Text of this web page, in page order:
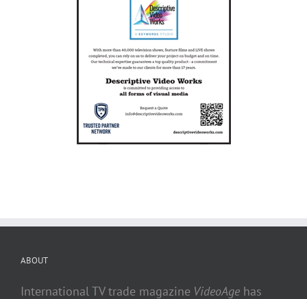
ABOUT
International TV trade magazine VideoAge has